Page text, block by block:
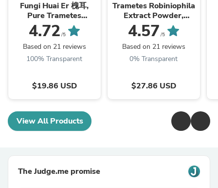
Fungi Huai Er 槐耳,
Pure Trametes
Robiniophila
Mushroom Powder
TRM Dried Huai'er Tea
4.72 /5
Based on 21 reviews
100% Transparent
$19.86 USD
Trametes Robiniophila
Extract Powder,
Trametes Robiniophila
Mushroom P.E. 10:1,
Huai Er
4.57 /5
Based on 21 reviews
0% Transparent
$27.86 USD
View All Products
The Judge.me promise